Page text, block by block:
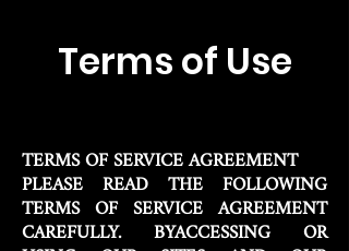
Terms of Use
TERMS OF SERVICE AGREEMENT
PLEASE READ THE FOLLOWING
TERMS OF SERVICE AGREEMENT
CAREFULLY. BYACCESSING OR